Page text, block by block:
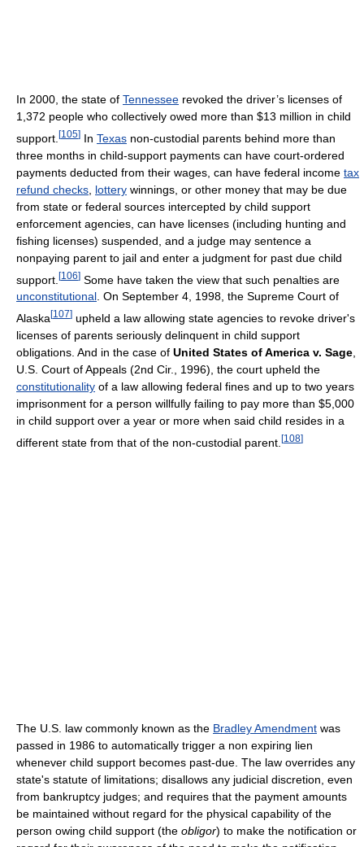
In 2000, the state of Tennessee revoked the driver’s licenses of
1,372 people who collectively owed more than $13 million in child
support. [105] In Texas non-custodial parents behind more than
three months in child-support payments can have court-ordered
payments deducted from their wages, can have federal income tax
refund checks lottery winnings, or other money that may be due
from state or federal sources intercepted by child support
enforcement agencies, can have licenses (including hunting and
fishing licenses) suspended, and a judge may sentence a
nonpaying parent to jail and enter a judgment for past due child
support. [106] Some have taken the view that such penalties are
unconstitutional. On September 4, 1998, the Supreme Court of
Alaska [107] upheld a law allowing state agencies to revoke driver's
licenses of parents seriously delinquent in child support
obligations. And in the case of United States of America v. Sage
U.S. Court of Appeals (2nd Cir., 1996), the court upheld the
constitutionality of a law allowing federal fines and up to two years
imprisonment for a person willfully failing to pay more than $5,000
in child support over a year or more when said child resides in a
different state from that of the non-custodial parent. [108]
The U.S. law commonly known as the Bradley Amendment was
passed in 1986 to automatically trigger a non expiring lien
whenever child support becomes past-due. The law overrides any
state's statute of limitations; disallows any judicial discretion, even
from bankruptcy judges; and requires that the payment amounts
be maintained without regard for the physical capability of the
person owing child support (the obligor) to make the notification or